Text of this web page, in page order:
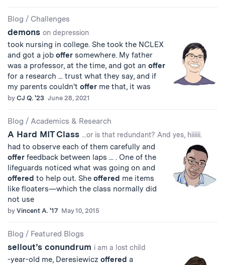
Blog / Challenges
demons on depression
took nursing in college. She took the NCLEX
and got a job offer somewhere. My father
was a professor, at the time, and got an offer
for a research ... trust what they say, and if
my parents couldn't offer me that, it was
by CJ Q. '23 June 28, 2021
Blog / Academics & Research
A Hard MIT Class ...or is that redundant? And yes, hiiiiii.
had to observe each of them carefully and
offer feedback between laps ... . One of the
lifeguards noticed what was going on and
offered to help out. She offered me items
like floaters—which the class normally did
not use
by Vincent A. '17 May 10, 2015
Blog / Featured Blogs
sellout’s conundrum i am a lost child
-year-old me, Deresiewicz offered a